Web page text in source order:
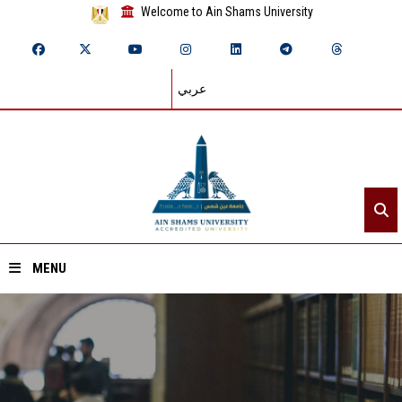
Welcome to Ain Shams University
عربي
MENU
Home
About ASU